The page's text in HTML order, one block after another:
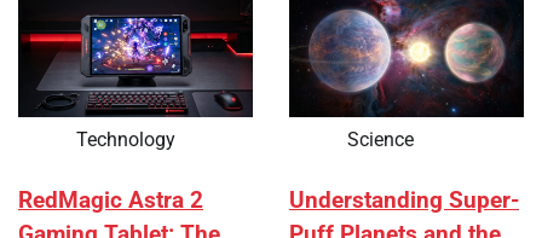
Technology
RedMagic Astra 2
Science
Understanding Super-